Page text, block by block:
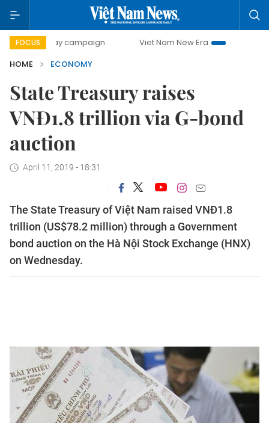
FOCUS
day campaign Viet Nam New Era
Bringing
HOME
ECONOMY
State Treasury raises
VNĐ1.8 trillion via G-bond
auction
April 11, 2019 - 18:31
The State Treasury of Việt Nam raised VNĐ1.8
trillion (US$78.2 million) through a Government
bond auction on the Hà Nội Stock Exchange (HNX)
on Wednesday.